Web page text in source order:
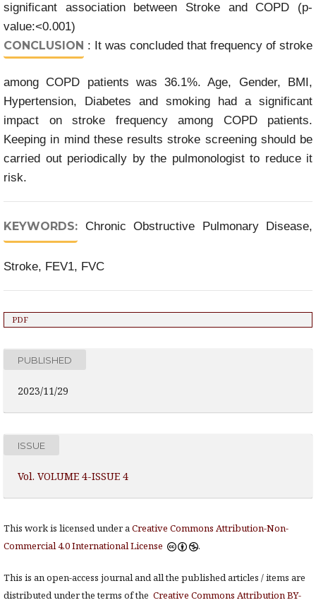
significant association between Stroke and COPD (p-
value:<0.001)
CONCLUSION : It was concluded that frequency of stroke
among COPD patients was 36.1%. Age, Gender, BMI,
Hypertension, Diabetes and smoking had a significant
impact on stroke frequency among COPD patients.
Keeping in mind these results stroke screening should be
carried out periodically by the pulmonologist to reduce it
risk.
KEYWORDS: Chronic Obstructive Pulmonary Disease,
Stroke, FEV1, FVC
PDF
PUBLISHED
2023/11/29
ISSUE
Vol. VOLUME 4-ISSUE 4
This work is licensed under aCreative Commons Attribution-Non-
Commercial 4.0 International License
.
This is an open-access journal and all the published articles / items are
distributed under the terms of the Creative Commons Attribution BY-